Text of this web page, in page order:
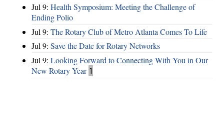
Jul 9: Health Symposium: Meeting the Challenge of
Ending Polio
Jul 9: The Rotary Club of Metro Atlanta Comes To Life
Jul 9: Save the Date for Rotary Networks
Jul 9: Looking Forward to Connecting With You in Our
New Rotary Year 1